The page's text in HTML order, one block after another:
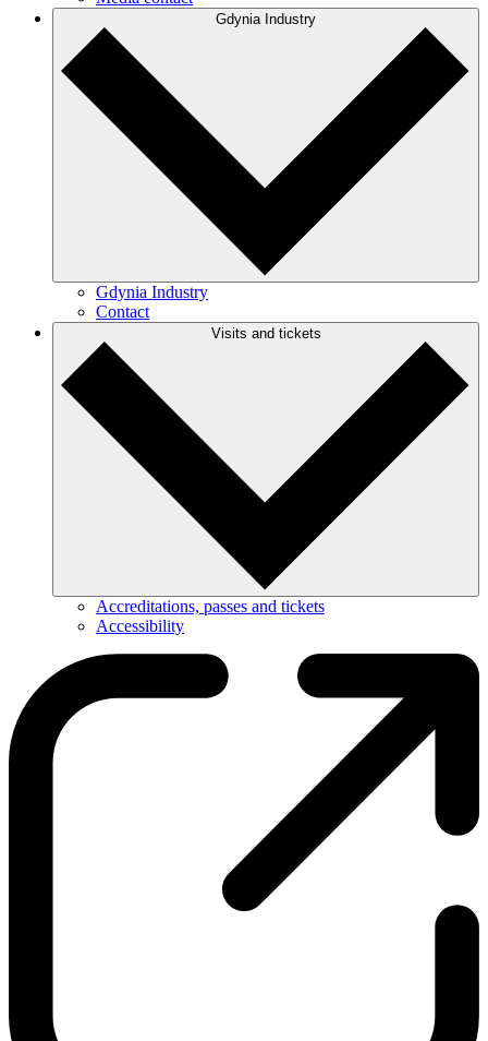
Gdynia Industry
Gdynia Industry
Contact
Visits and tickets
Accreditations, passes and tickets
Accessibility